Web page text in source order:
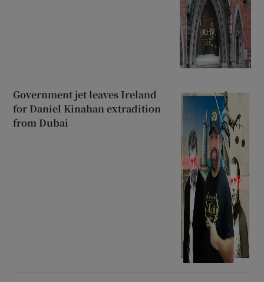
Government jet leaves Ireland
for Daniel Kinahan extradition
from Dubai